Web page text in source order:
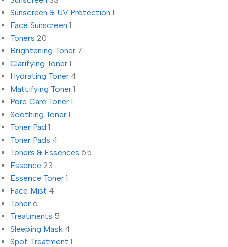
Sunscreen & UV Protection 1
Face Sunscreen 1
Toners 20
Brightening Toner 7
Clarifying Toner 1
Hydrating Toner 4
Mattifying Toner 1
Pore Care Toner 1
Soothing Toner 1
Toner Pad 1
Toner Pads 4
Toners & Essences 65
Essence 23
Essence Toner 1
Face Mist 4
Toner 6
Treatments 5
Sleeping Mask 4
Spot Treatment 1